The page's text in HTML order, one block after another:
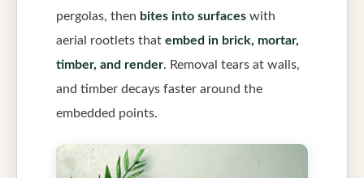
pergolas, then bites into surfaces with
aerial rootlets that embed in brick, mortar,
timber, and render. Removal tears at walls,
and timber decays faster around the
embedded points.